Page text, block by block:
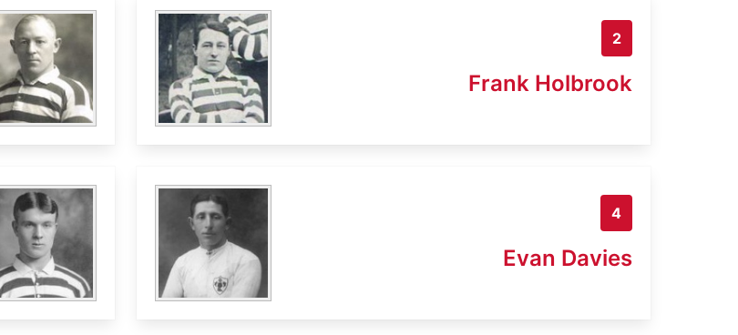
2
Frank Holbrook
4
Evan Davies